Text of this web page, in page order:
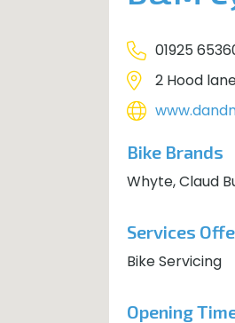
01925
2 Hood
Bike Brands
Whyte, Claud
Services
Bike Servicing
Opening